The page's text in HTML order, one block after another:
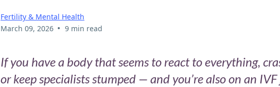
Fertility & Mental Health
March 09, 2026 • 9 min read
If you have a body that seems to react to everything,
or keep specialists stumped — and you’re also on an